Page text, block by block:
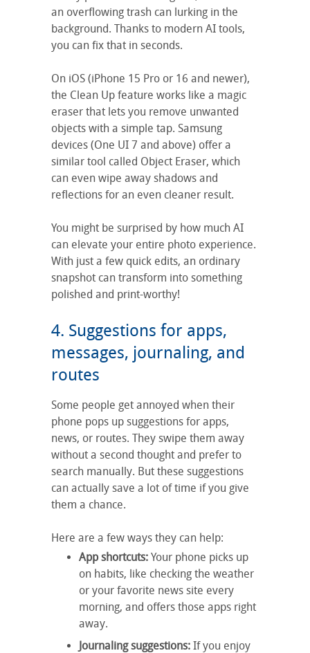
an overflowing trash can lurking in the
background. Thanks to modern AI tools,
you can fix that in seconds.
On iOS (iPhone 15 Pro or 16 and newer),
the Clean Up feature works like a magic
eraser that lets you remove unwanted
objects with a simple tap. Samsung
devices (One UI 7 and above) offer a
similar tool called Object Eraser, which
can even wipe away shadows and
reflections for an even cleaner result.
You might be surprised by how much AI
can elevate your entire photo experience.
With just a few quick edits, an ordinary
snapshot can transform into something
polished and print-worthy!
4. Suggestions for apps,
messages, journaling, and
routes
Some people get annoyed when their
phone pops up suggestions for apps,
news, or routes. They swipe them away
without a second thought and prefer to
search manually. But these suggestions
can actually save a lot of time if you give
them a chance.
Here are a few ways they can help:
App shortcuts: Your phone picks up
on habits, like checking the weather
or your favorite news site every
morning, and offers those apps right
away.
Journaling suggestions: If you enjoy